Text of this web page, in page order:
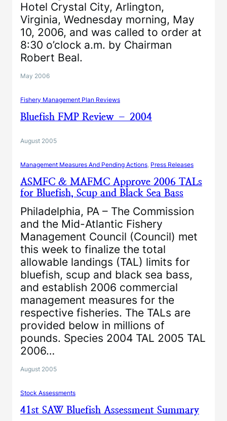
Hotel Crystal City, Arlington,
Virginia, Wednesday morning, May
10, 2006, and was called to order at
8:30 o’clock a.m. by Chairman
Robert Beal.
May 2006
Fishery Management Plan Reviews
Bluefish FMP Review – 2004
August 2005
Management Measures And Pending Actions Press Releases
ASMFC & MAFMC Approve 2006 TALs
for Bluefish, Scup and Black Sea Bass
Philadelphia, PA – The Commission
and the Mid-Atlantic Fishery
Management Council (Council) met
this week to finalize the total
allowable landings (TAL) limits for
bluefish, scup and black sea bass,
and establish 2006 commercial
management measures for the
respective fisheries. The TALs are
provided below in millions of
pounds. Species 2004 TAL 2005 TAL
2006…
August 2005
Stock Assessments
41st SAW Bluefish Assessment Summary